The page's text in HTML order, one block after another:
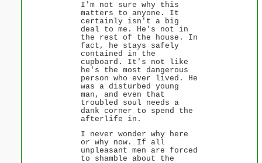
I'm not sure why this
matters to anyone. It
certainly isn't a big
deal to me. He's not in
the rest of the house. In
fact, he stays safely
contained in the
cupboard. It's not like
he's the most dangerous
person who ever lived. He
was a disturbed young
man, and even that
troubled soul needs a
dank corner to spend the
afterlife in.
I never wonder why here
or why now. If all
unpleasant men are forced
to shamble about the